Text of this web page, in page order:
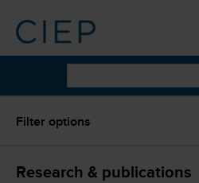
HOME
PUBLICATIONS
OTHER WORK
EVENTS
Filter options
All scopes
ALL YEARS
Research & publications